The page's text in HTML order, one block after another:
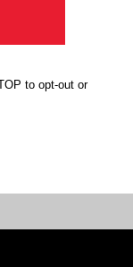
to opt-out or